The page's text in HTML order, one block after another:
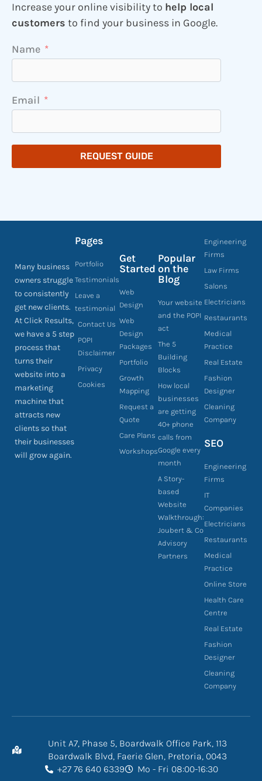
Increase your online visibility to help local
customers to find your business in Google.
Name
Email
REQUEST GUIDE
Many business
owners struggle
to consistently
get new clients.
At Click Results,
we have a 5 step
process that
turns their
website into a
marketing
machine that
attracts new
clients so that
their businesses
will grow again.
Pages
Portfolio
Testimonials
Leave a
testimonial
Contact Us
POPI
Disclaimer
Privacy
Cookies
Get
Started
Web
Design
Web
Design
Packages
Portfolio
Growth
Mapping
Request a
Quote
Care Plans
Workshops
Popular
on the
Blog
Your website
and the POPI
act
The 5
Building
Blocks
How local
businesses
are getting
40+ phone
calls from
Google every
month
A Story-
based
Website
Walkthrough:
Joubert & Co
Advisory
Partners
Engineering
Firms
Law Firms
Salons
Electricians
Restaurants
Medical
Practice
Real Estate
Fashion
Designer
Cleaning
Company
SEO
Engineering
Firms
IT
Companies
Electricians
Restaurants
Medical
Practice
Online Store
Health Care
Centre
Real Estate
Fashion
Designer
Cleaning
Company
Unit A7, Phase 5, Boardwalk Office Park, 113
Boardwalk Blvd, Faerie Glen, Pretoria, 0043
+27 76 640 6339
Mo - Fri 08:00-16:30